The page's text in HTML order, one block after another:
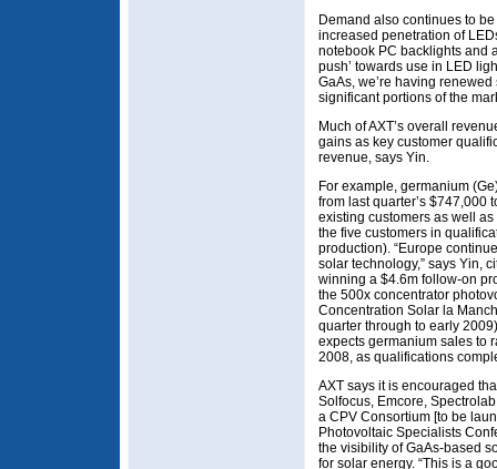
Demand also continues to
increased penetration of
notebook PC backlights and
push’ towards use in LED
GaAs, we’re having
significant portions of the
Much of AXT’s overall
gains as key customer
revenue, says Yin.
For example, germanium
from last quarter’s $747,000
existing customers as well
the five customers in
production). “Europe
solar technology,” says Yin,
winning a $4.6m follow-on
the 500x concentrator
Concentration Solar la
quarter through to early
expects germanium sales to
2008, as qualifications
AXT says it is encouraged
Solfocus, Emcore,
a CPV Consortium [to be
Photovoltaic Specialists
the visibility of GaAs-based
for solar energy. “This is a